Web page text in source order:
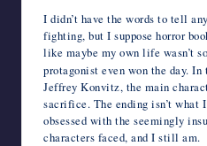
I didn’t have the words to tell
fighting, but I suppose horror
like maybe my own life wasn’t
protagonist even won the day. In
Jeffrey Konvitz, the main
sacrifice. The ending isn’t what
obsessed with the seemingly
characters faced, and I still am.